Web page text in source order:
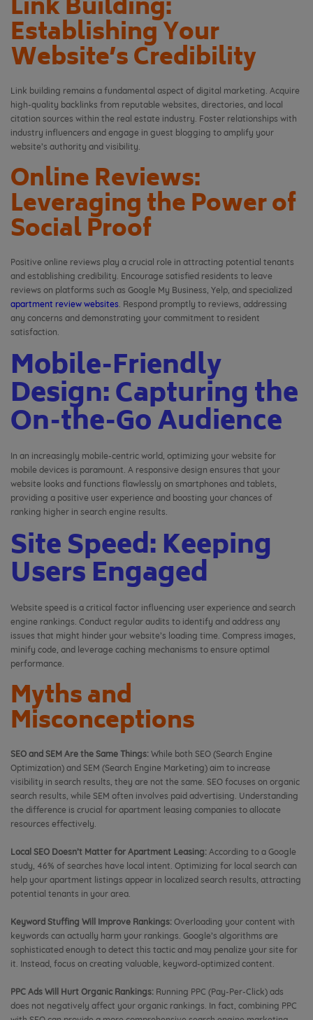
Link Building:
Establishing Your
Website’s Credibility
Link building remains a fundamental aspect of digital marketing. Acquire
high-quality backlinks from reputable websites, directories, and local
citation sources within the real estate industry. Foster relationships with
industry influencers and engage in guest blogging to amplify your
website’s authority and visibility.
Online Reviews:
Leveraging the Power of
Social Proof
Positive online reviews play a crucial role in attracting potential tenants
and establishing credibility. Encourage satisfied residents to leave
reviews on platforms such as Google My Business, Yelp, and specialized
apartment review websites. Respond promptly to reviews, addressing
any concerns and demonstrating your commitment to resident
satisfaction.
Mobile-Friendly
Design: Capturing the
On-the-Go Audience
In an increasingly mobile-centric world, optimizing your website for
mobile devices is paramount. A responsive design ensures that your
website looks and functions flawlessly on smartphones and tablets,
providing a positive user experience and boosting your chances of
ranking higher in search engine results.
Site Speed: Keeping
Users Engaged
Website speed is a critical factor influencing user experience and search
engine rankings. Conduct regular audits to identify and address any
issues that might hinder your website’s loading time. Compress images,
minify code, and leverage caching mechanisms to ensure optimal
performance.
Myths and
Misconceptions
SEO and SEM Are the Same Things: While both SEO (Search Engine
Optimization) and SEM (Search Engine Marketing) aim to increase
visibility in search results, they are not the same. SEO focuses on organic
search results, while SEM often involves paid advertising. Understanding
the difference is crucial for apartment leasing companies to allocate
resources effectively.
Local SEO Doesn’t Matter for Apartment Leasing: According to a Google
study, 46% of searches have local intent. Optimizing for local search can
help your apartment listings appear in localized search results, attracting
potential tenants in your area.
Keyword Stuffing Will Improve Rankings: Overloading your content with
keywords can actually harm your rankings. Google’s algorithms are
sophisticated enough to detect this tactic and may penalize your site for
it. Instead, focus on creating valuable, keyword-optimized content.
PPC Ads Will Hurt Organic Rankings: Running PPC (Pay-Per-Click) ads
does not negatively affect your organic rankings. In fact, combining PPC